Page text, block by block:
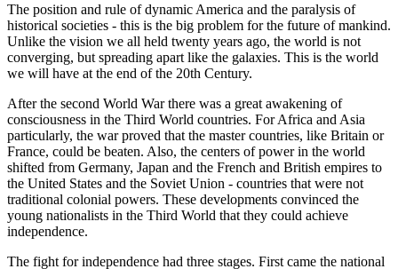
The position and rule of dynamic America and the paralysis of
historical societies - this is the big problem for the future of mankind.
Unlike the vision we all held twenty years ago, the world is not
converging, but spreading apart like the galaxies. This is the world
we will have at the end of the 20th Century.
After the second World War there was a great awakening of
consciousness in the Third World countries. For Africa and Asia
particularly, the war proved that the master countries, like Britain or
France, could be beaten. Also, the centers of power in the world
shifted from Germany, Japan and the French and British empires to
the United States and the Soviet Union - countries that were not
traditional colonial powers. These developments convinced the
young nationalists in the Third World that they could achieve
independence.
The fight for independence had three stages. First came the national